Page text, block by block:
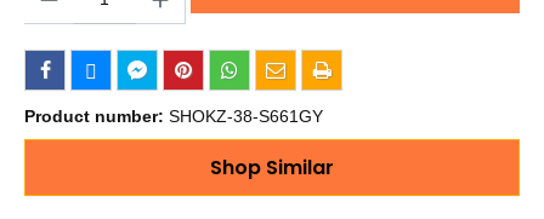
Product number: SHOKZ-38-S661GY
Shop Similar